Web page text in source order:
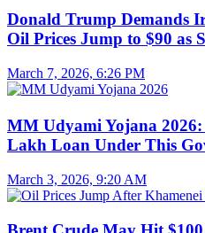
Donald Trump Demands
Oil Prices Jump to $90 as
March 7, 2026, 6:26 PM
MM Udyami Yojana
Lakh Loan Under This
March 3, 2026, 9:20 AM